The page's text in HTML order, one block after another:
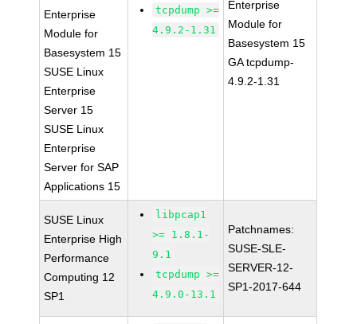
Enterprise
Module for
Basesystem 15
SUSE Linux
Enterprise
Server 15
SUSE Linux
Enterprise
Server for SAP
Applications 15
tcpdump >=
4.9.2-1.31
Enterprise
Module for
Basesystem 15
GA tcpdump-
4.9.2-1.31
SUSE Linux
Enterprise High
Performance
Computing 12
SP1
libpcap1
>= 1.8.1-
9.1
tcpdump >=
4.9.0-13.1
Patchnames:
SUSE-SLE-
SERVER-12-
SP1-2017-644